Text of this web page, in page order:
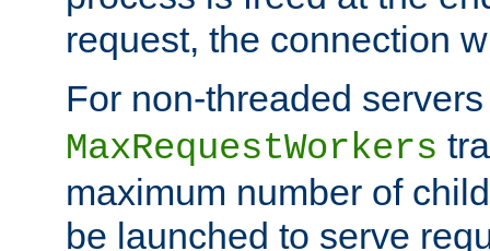
request, the connection
For non-threaded
MaxRequestWorkers
maximum number of
be launched to serve